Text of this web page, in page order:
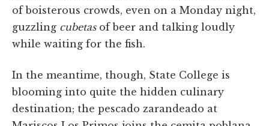
of boisterous crowds, even on a Monday night,
guzzling cubetasof beer and talking loudly
while waiting for the fish.
In the meantime, though, State College is
blooming into quite the hidden culinary
destination; the pescado zarandeado at